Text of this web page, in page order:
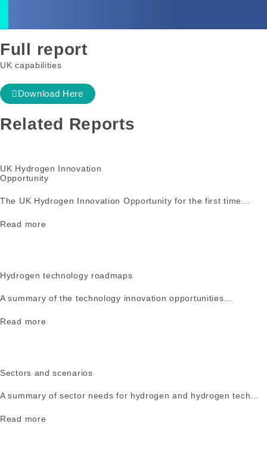
Full report
UK capabilities
Download Here
Related Reports
UK Hydrogen Innovation
Opportunity
The UK Hydrogen Innovation Opportunity for the first time…
Read more
Hydrogen technology roadmaps
A summary of the technology innovation opportunities…
Read more
Sectors and scenarios
A summary of sector needs for hydrogen and hydrogen tech…
Read more